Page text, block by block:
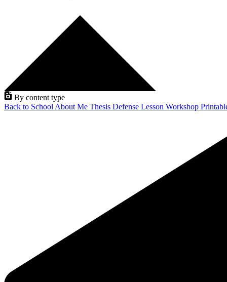
By content type
Back to School About Me Thesis Defense Lesson Workshop